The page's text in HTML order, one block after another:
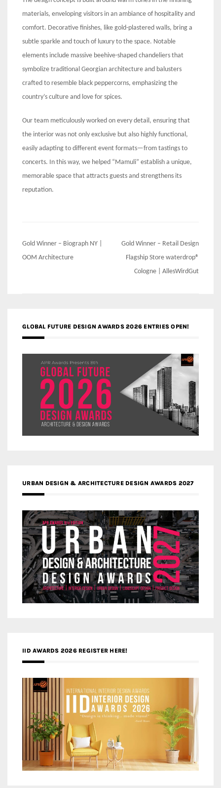
materials, enveloping visitors in an ambiance of hospitality and
comfort. Decorative finishes, like gold-plastered walls, bring a
subtle sparkle and touch of luxury to the space. Notable
elements include massive beehive-shaped chandeliers that
symbolize traditional Georgian architecture and balusters
crafted to resemble black peppercorns, emphasizing the
country’s culture and love for spices.
Our team meticulously worked on every detail, ensuring that
the interior was not only exclusive but also highly functional,
easily adapting to different event formats—from tastings to
concerts. In this way, we helped “Mamuli” establish a unique,
memorable space that attracts guests and strengthens its
reputation.
Post
navigation
Gold Winner – Biograph NY |
OOM Architecture
Gold Winner – Retail Design
Flagship Store waterdrop®
Cologne | AllesWirdGut
GLOBAL FUTURE DESIGN AWARDS 2026 ENTRIES OPEN!
URBAN DESIGN & ARCHITECTURE DESIGN AWARDS 2027
IID AWARDS 2026 REGISTER HERE!